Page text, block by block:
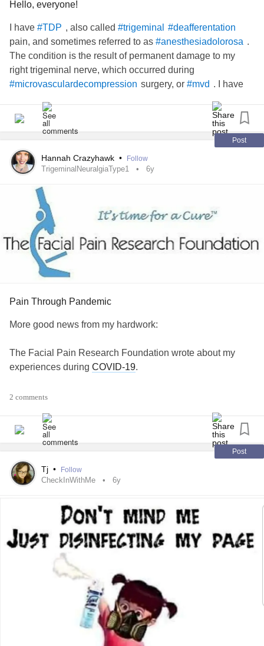
Hello, everyone!
I have #TDP , also called #trigeminal
#deafferentation
pain, and sometimes referred to as #anesthesiadolorosa .
The condition is the result of permanent damage to my
right trigeminal nerve, which occurred during
#microvasculardecompression surgery, or #mvd . I have
last 30 years. I would love to chat with others who have
#motorcortexstimulators
. Carry on,
Post
Hannah Crazyhawk • Follow
TrigeminalNeuralgiaType1 6y
Pain Through Pandemic
More good news from my hardwork:
The Facial Pain Research Foundation wrote about my
experiences during COVID-19.
I am very proud of this and the words I spoke to the world.
💙🌍🧠🌍💙
www.facingfacialpain.org/index.php/35-comics-1/352-pain-
thro...
#TrigeminalNeuralgiaType1
#ButYouDontLookSick
#TrigeminalNeuralgiaType2
#TrigeminalNeuralgia #COVID19 #pandemic
#facialpain
#BrainSurgery #TicDouloureux
#MentalHealth #Accomplishments
2 comments
Post
Tj • Follow
CheckInWithMe 6y